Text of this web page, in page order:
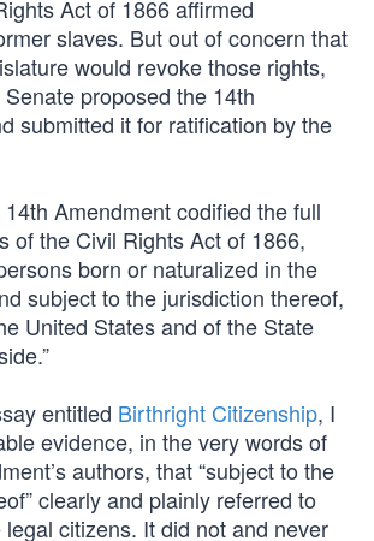
Act of 1866 affirmed
slaves. But out of concern that
would revoke those rights,
proposed the 14th
submitted it for ratification by the
Amendment codified the full
of the Civil Rights Act of 1866,
born or naturalized in the
subject to the jurisdiction thereof,
United States and of the State
entitled Birthright Citizenship, I
evidence, in the very words of
authors, that “subject to the
clearly and plainly referred to
citizens. It did not and never